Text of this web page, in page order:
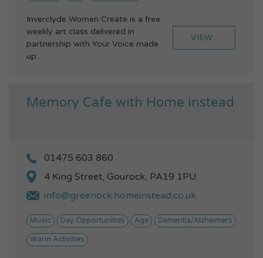
Inverclyde Women Create is a free
weekly art class delivered in
partnership with Your Voice made
up...
VIEW...
Memory Cafe with Home Instead
01475 603 860
4 King Street, Gourock, PA19 1PU
info@greenock.homeinstead.co.uk
Music Day Opportunities Age Dementia/Alzheimers
Warm Activities